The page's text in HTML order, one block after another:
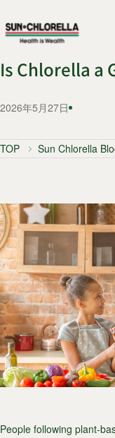
Is Chlorella a
2026年5月27日
TOP Sun Chlorella
People following plant-